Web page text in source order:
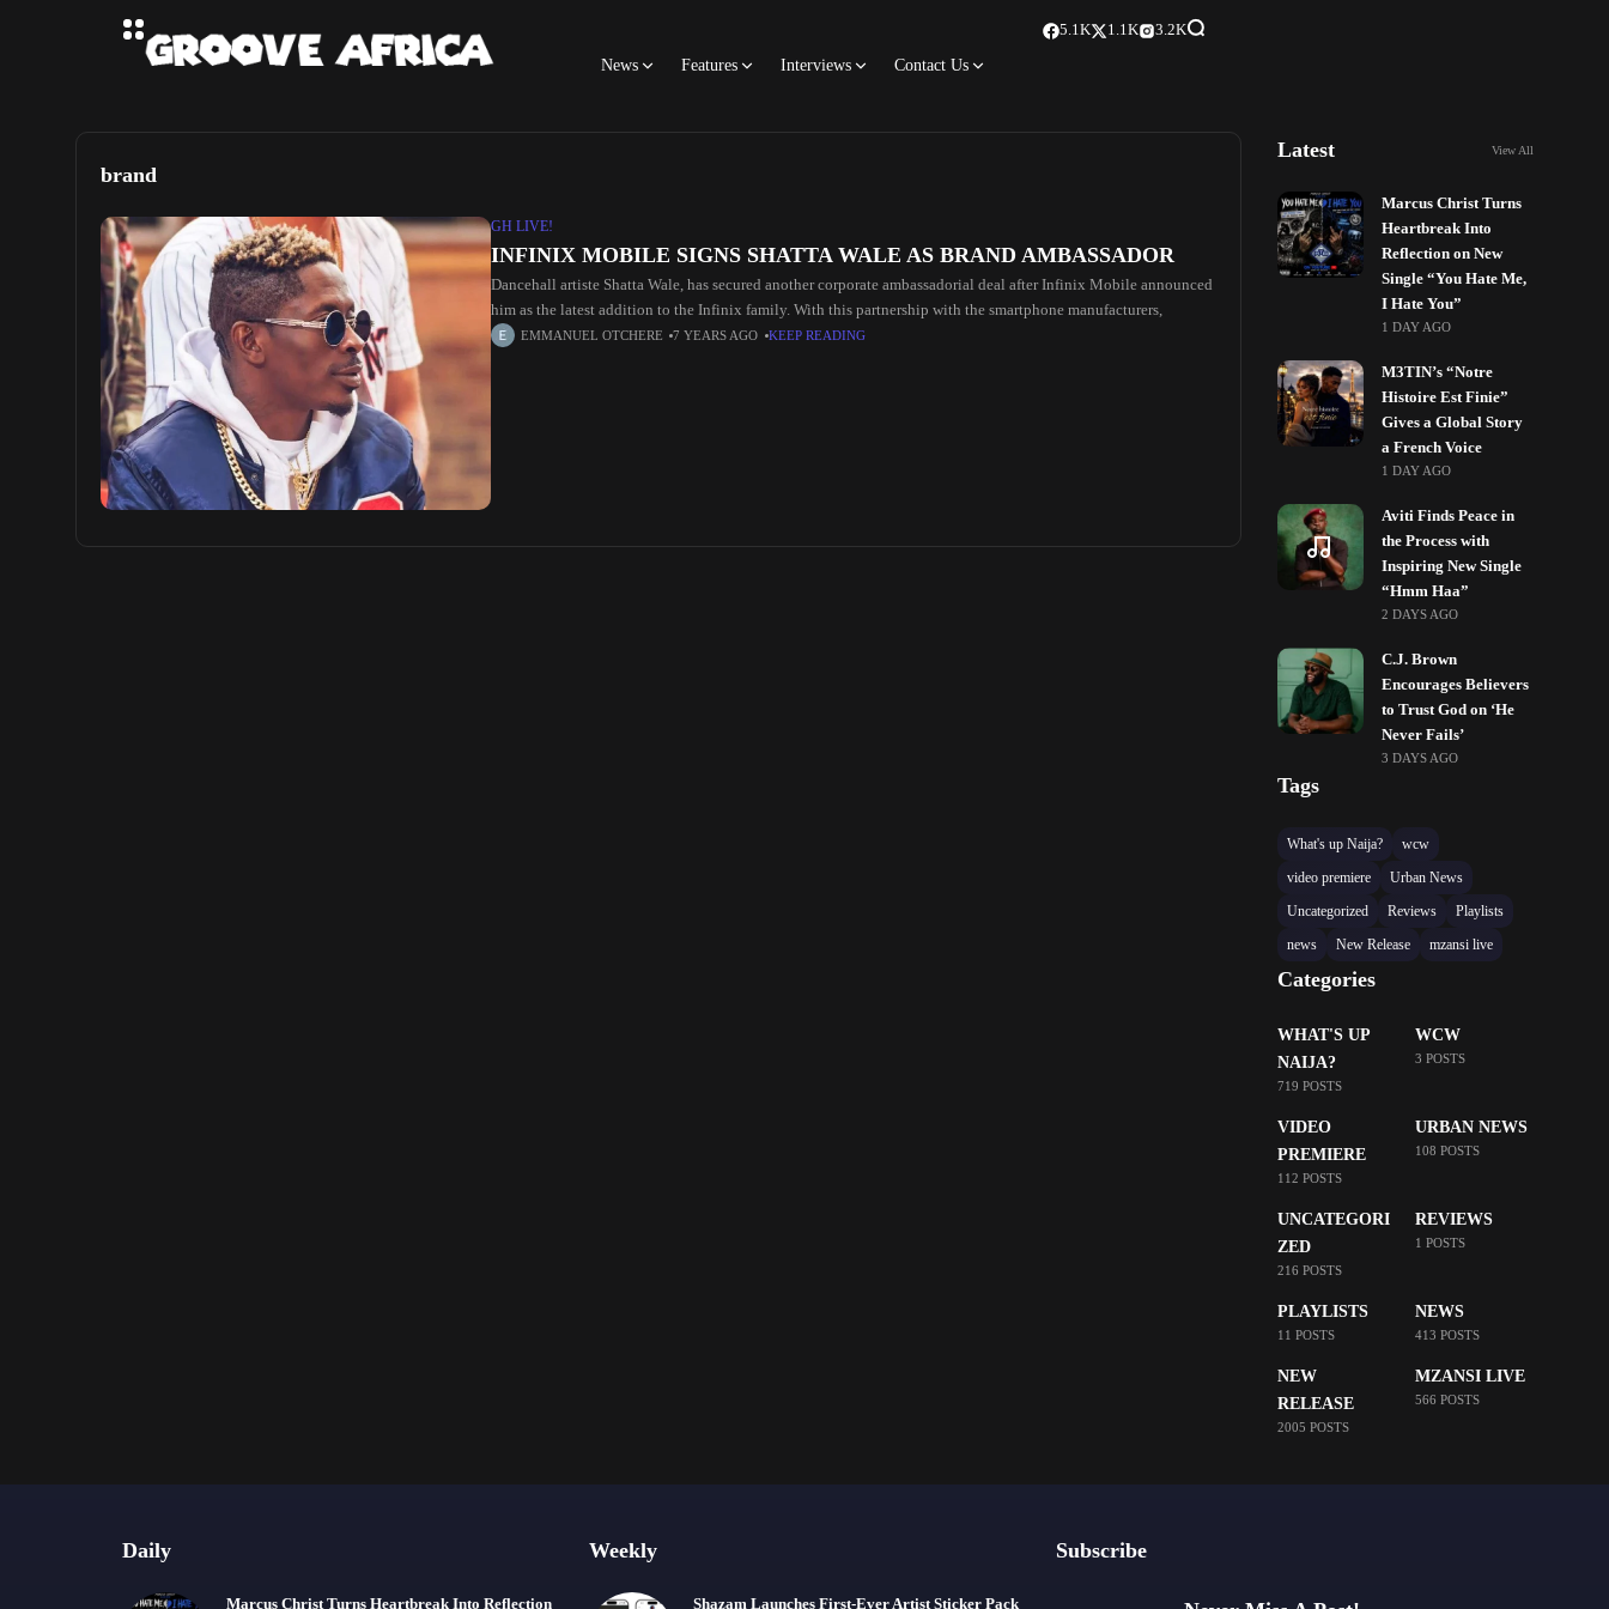
News Features Interviews Contact Us
5.1K 1.1K 3.2K
brand
GH LIVE!
INFINIX MOBILE SIGNS SHATTA WALE AS BRAND AMBASSADOR
Dancehall artiste Shatta Wale, has secured another corporate ambassadorial deal after Infinix Mobile announced
him as the latest addition to the Infinix family. With this partnership with the smartphone manufacturers,
EMMANUEL OTCHERE 7 YEARS AGO KEEP READING
Latest View All
Marcus Christ Turns
Heartbreak Into
Reflection on New
Single “You Hate Me,
I Hate You”
1 DAY AGO
M3TIN’s “Notre
Histoire Est Finie”
Gives a Global Story
a French Voice
1 DAY AGO
Aviti Finds Peace in
the Process with
Inspiring New Single
“Hmm Haa”
2 DAYS AGO
C.J. Brown
Encourages Believers
to Trust God on ‘He
Never Fails’
3 DAYS AGO
Tags
What's up Naija?
wcw
video premiere
Urban News
Uncategorized
Reviews
Playlists
news
New Release mzansi live
Categories
WHAT'S UP
NAIJA?
719 POSTS
WCW
3 POSTS
VIDEO
PREMIERE
112 POSTS
URBAN NEWS
108 POSTS
UNCATEGORI
ZED
216 POSTS
REVIEWS
1 POSTS
PLAYLISTS
11 POSTS
NEWS
413 POSTS
NEW
RELEASE
2005 POSTS
MZANSI LIVE
566 POSTS
Daily
Marcus Christ Turns Heartbreak Into Reflection
Weekly
Shazam Launches First-Ever Artist Sticker Pack
Subscribe